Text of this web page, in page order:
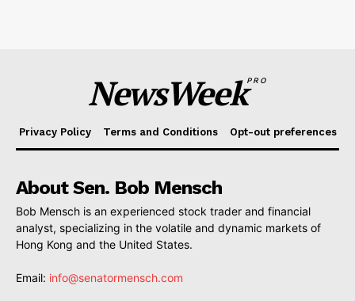
NewsWeekPRO
Privacy Policy Terms and Conditions Opt-out preferences
About Sen. Bob Mensch
Bob Mensch is an experienced stock trader and financial
analyst, specializing in the volatile and dynamic markets of
Hong Kong and the United States.
Email: info@senatormensch.com